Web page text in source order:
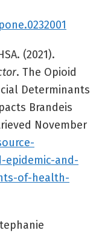
(2021).
. The Opioid
Determinants
Brandeis
November
epidemic-and-
of-health-